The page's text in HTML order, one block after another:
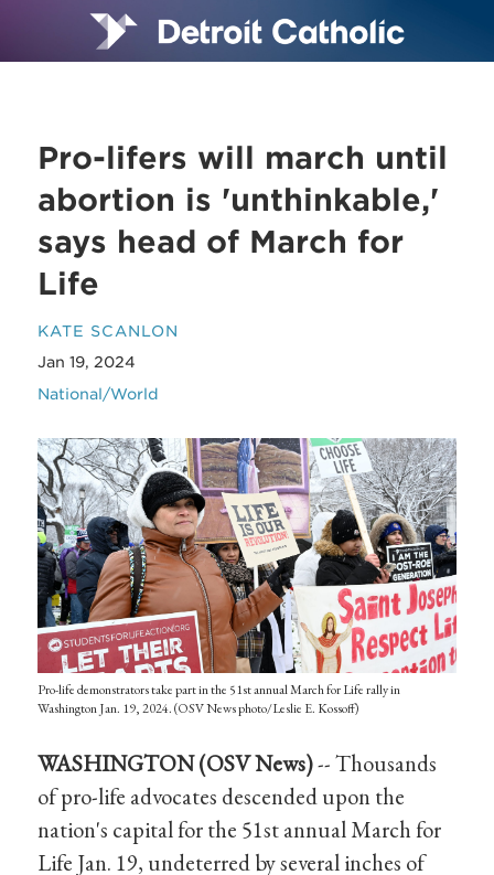
Pro-lifers will march until
abortion is 'unthinkable,'
says head of March for
Life
KATE SCANLON
Jan 19, 2024
National/World
Pro-life demonstrators take part in the 51st annual March for Life rally in
Washington Jan. 19, 2024. (OSV News photo/Leslie E. Kossoff)
WASHINGTON (OSV News)-- Thousands
of pro-life advocates descended upon the
nation's capital for the 51st annual March for
Life Jan. 19, undeterred by several inches of